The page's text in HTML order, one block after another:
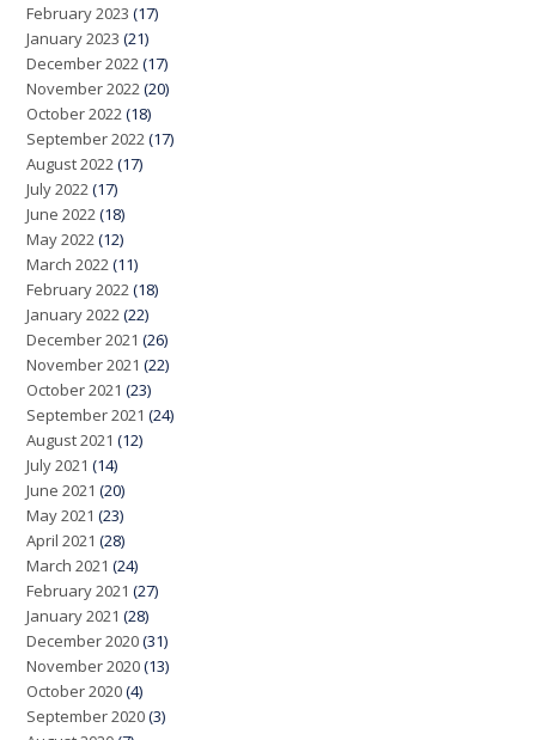
February 2023 (17)
January 2023 (21)
December 2022(17)
November 2022(20)
October 2022(18)
September 2022(17)
August 2022(17)
July 2022(17)
June 2022(18)
May 2022(12)
March 2022(11)
February 2022(18)
January 2022(22)
December 2021 (26)
November 2021 (22)
October 2021 (23)
September 2021 (24)
August 2021 (12)
July 2021 (14)
June 2021 (20)
May 2021 (23)
April 2021 (28)
March 2021 (24)
February 2021 (27)
January 2021 (28)
December 2020(31)
November 2020(13)
October 2020(4)
September 2020(3)